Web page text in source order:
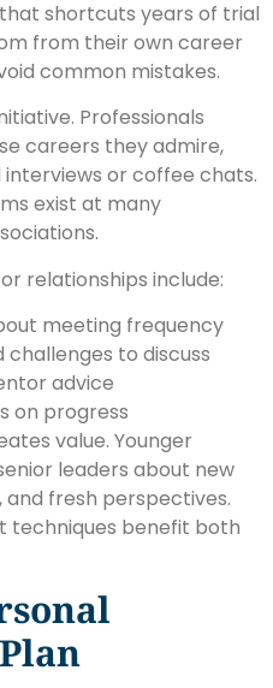
shortcuts years of trial
from their own career
common mistakes.
Professionals
careers they admire,
or coffee chats.
exist at many
relationships include:
meeting frequency
challenges to discuss
advice
on progress
value. Younger
leaders about new
and fresh perspectives.
techniques benefit both